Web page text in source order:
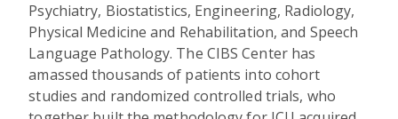
Psychiatry, Biostatistics, Engineering, Radiology,
Physical Medicine and Rehabilitation, and Speech
Language Pathology. The CIBS Center has
amassed thousands of patients into cohort
studies and randomized controlled trials, who